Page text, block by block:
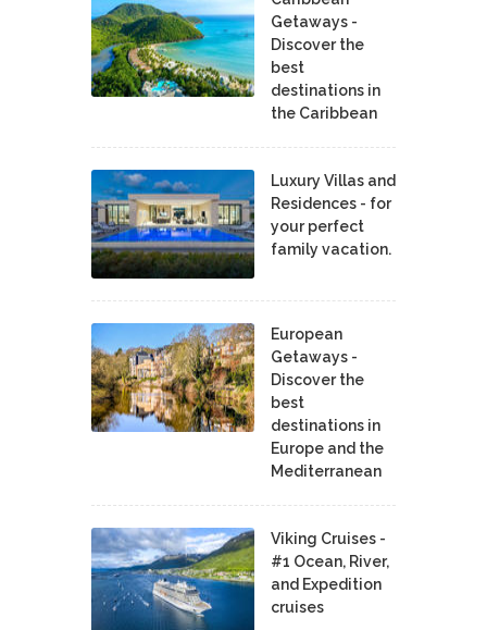
Getaways -
Discover the
best
destinations in
the Caribbean
Luxury Villas and
Residences - for
your perfect
family vacation.
European
Getaways -
Discover the
best
destinations in
Europe and the
Mediterranean
Viking Cruises -
#1 Ocean, River,
and Expedition
cruises